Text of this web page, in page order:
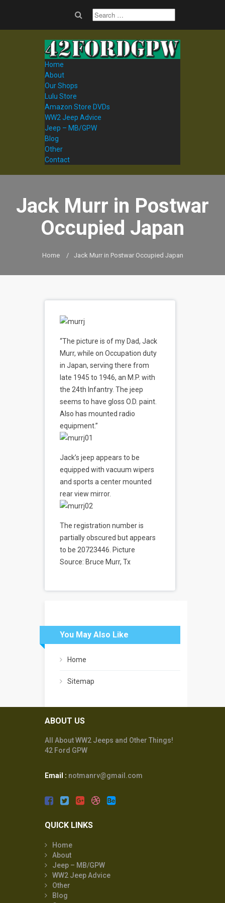
Home
About
Our Shops
Lulu Store
Amazon Store DVDs
WW2 Jeep Advice
Jeep – MB/GPW
Blog
Other
Contact
Jack Murr in Postwar
Occupied Japan
Home / Jack Murr in Postwar Occupied Japan
“The picture is of my Dad, Jack
Murr, while on Occupation duty
in Japan, serving there from
late 1945 to 1946, an M.P. with
the 24th Infantry. The jeep
seems to have gloss O.D. paint.
Also has mounted radio
equipment.”
Jack’s jeep appears to be
equipped with vacuum wipers
and sports a center mounted
rear view mirror.
The registration number is
partially obscured but appears
to be 20723446. Picture
Source: Bruce Murr, Tx
You May Also Like
Home
Sitemap
ABOUT US
All About WW2 Jeeps and Other Things!
42 Ford GPW
Email : notmanrv@gmail.com
QUICK LINKS
Home
About
Jeep – MB/GPW
WW2 Jeep Advice
Other
Blog